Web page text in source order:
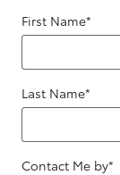
First Name*
Last Name*
Contact Me by*